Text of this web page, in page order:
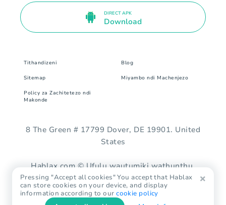
DIRECT APK
Download
Tithandizeni Blog
Sitemap Miyambo ndi Machenjezo
Policy za Zachitetezo ndi
Makonde
8 The Green # 17799 Dover, DE 19901. United
States
Hablax.com © Ufulu wautumiki wathunthu.
Pressing "Accept all cookies" You accept that Hablax
can store cookies on your device, and display
information according to ourcookie policy